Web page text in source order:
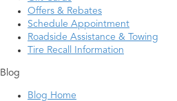
Offers & Rebates
Schedule Appointment
Roadside Assistance & Towing
Tire Recall Information
Blog
Blog Home